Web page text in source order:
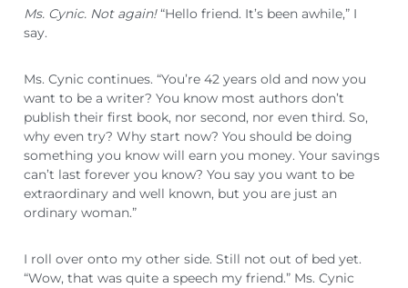
Ms. Cynic. Not again!“Hello friend. It’s been awhile,” I
say.
Ms. Cynic continues. “You’re 42 years old and now you
want to be a writer? You know most authors don’t
publish their first book, nor second, nor even third. So,
why even try? Why start now? You should be doing
something you know will earn you money. Your savings
can’t last forever you know? You say you want to be
extraordinary and well known, but you are just an
ordinary woman.”
I roll over onto my other side. Still not out of bed yet.
“Wow, that was quite a speech my friend.” Ms. Cynic